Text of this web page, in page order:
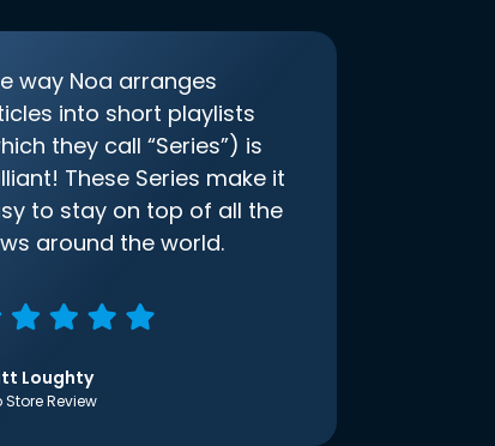
way Noa arranges
into short playlists
they call “Series”) is
These Series make it
to stay on top of all the
around the world.
Loughty
Store Review